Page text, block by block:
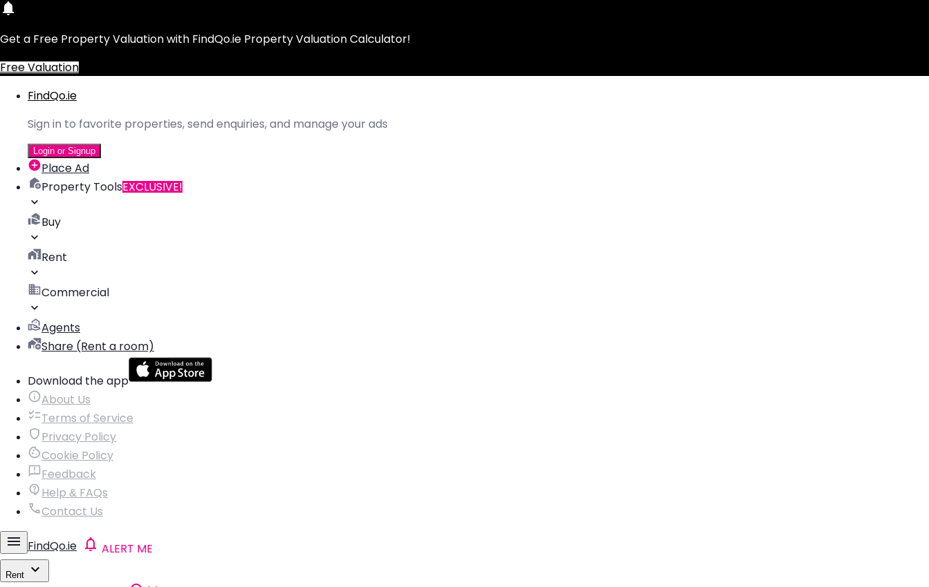
Get a Free Property Valuation with FindQo.ie Property Valuation Calculator!
Free Valuation
FindQo.ie
Sign in to favorite properties, send enquiries, and manage your ads
Login or Signup
Place Ad
Property ToolsEXCLUSIVE!
Buy
Rent
Commercial
Agents
Share (Rent a room)
Download the app
About Us
Terms of Service
Privacy Policy
Cookie Policy
Feedback
Help & FAQs
Contact Us
FindQo.ie ALERT ME
Rent